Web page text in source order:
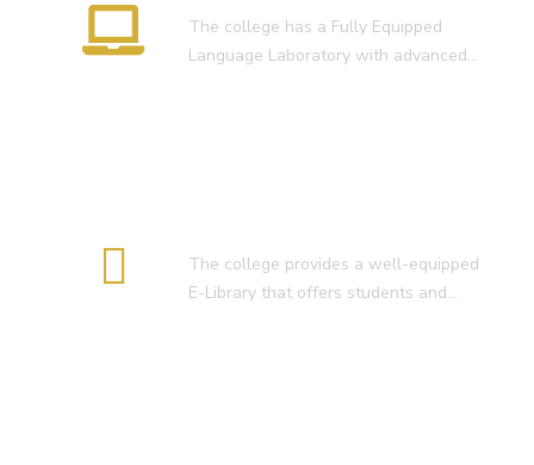
The college has a Fully Equipped
Language Laboratory with advanced…
The college provides a well-equipped
E-Library that offers students and…